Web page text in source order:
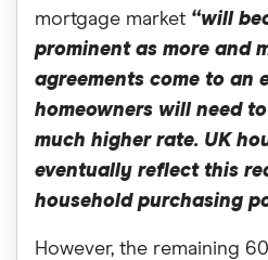
mortgage market “will
prominent as more and
agreements come to an
homeowners will need
much higher rate. UK
eventually reflect this
household purchasing
However, the remaining